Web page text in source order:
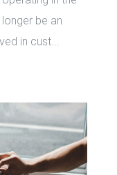
be an
in cust...